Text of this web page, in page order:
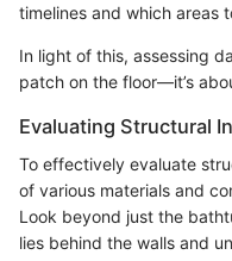
timelines and which areas
In light of this, assessing
patch on the floor—it’s
Evaluating Structural
To effectively evaluate
of various materials and
Look beyond just the
lies behind the walls and